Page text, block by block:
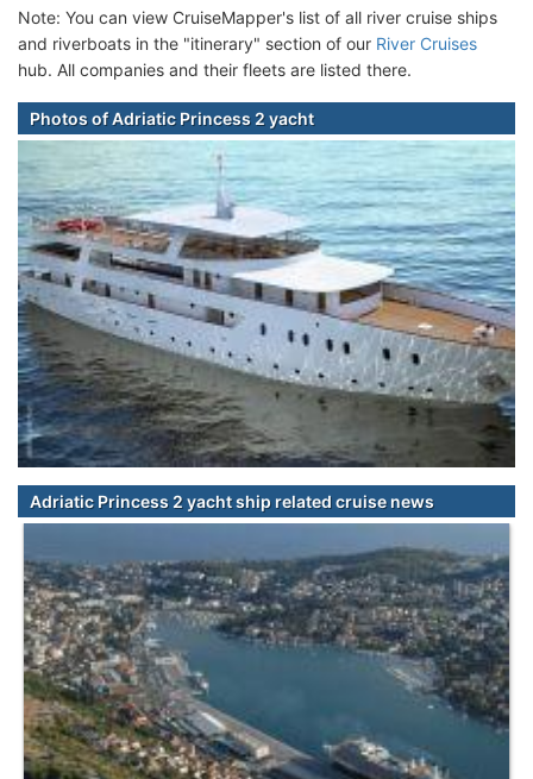
Note: You can view CruiseMapper's list of all river cruise ships
and riverboats in the "itinerary" section of our River Cruises
hub. All companies and their fleets are listed there.
Photos of Adriatic Princess 2 yacht
Adriatic Princess 2 yacht ship related cruise news